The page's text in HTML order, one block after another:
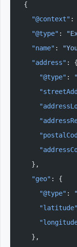
{
  "@context"
:
  "@type"
:
  "name"
:
  "address"
: {
    "@type"
:
  },
  "geo"
: {
    "@type"
:
    "latitude"
  },